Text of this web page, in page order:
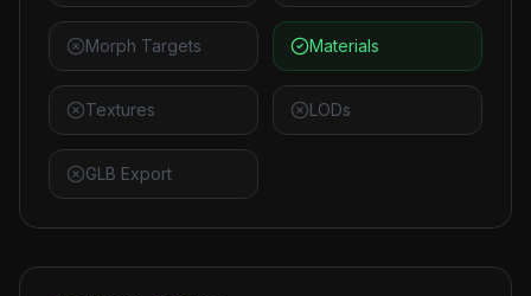
Morph Targets Materials
Textures LODs
GLB Export